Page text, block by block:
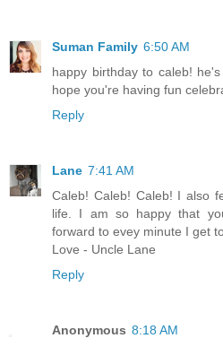
Suman Family 6:50 AM
happy birthday to caleb!
hope you're having fun
Reply
Lane 7:41 AM
Caleb! Caleb! Caleb! I also
life. I am so happy that
forward to evey minute I get
Love - Uncle Lane
Reply
Anonymous 8:18 AM